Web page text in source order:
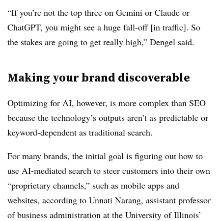
“If you’re not the top three on Gemini or Claude or
ChatGPT, you might see a huge fall-off [in traffic]. So
the stakes are going to get really high,” Dengel said.
Making your brand discoverable
Optimizing for AI, however, is more complex than SEO
because the technology’s outputs aren’t as predictable or
keyword-dependent as traditional search.
For many brands, the initial goal is figuring out how to
use AI-mediated search to steer customers into their own
“proprietary channels,” such as mobile apps and
websites, according to Unnati Narang, assistant professor
of business administration at the University of Illinois’